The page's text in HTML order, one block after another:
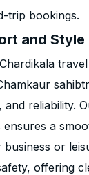
trip bookings.
and Style
reliability.
ensures a
or
offering